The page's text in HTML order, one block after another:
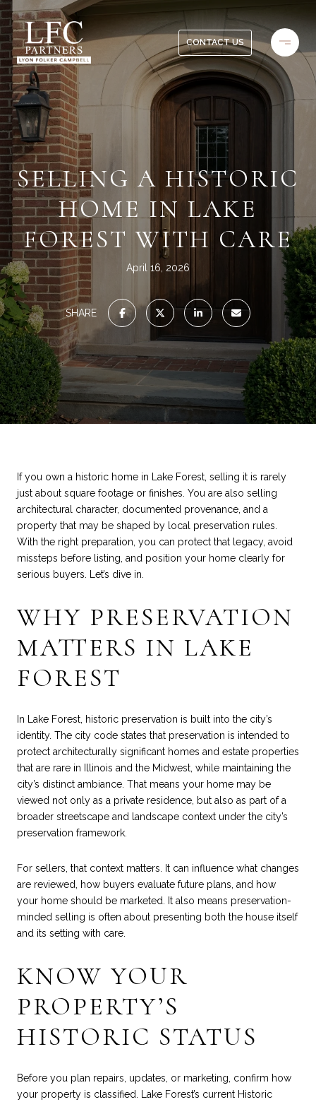
CONTACT US
SELLING A HISTORIC
HOME IN LAKE
FOREST WITH CARE
April 16, 2026
SHARE
If you own a historic home in Lake Forest, selling it is rarely
just about square footage or finishes. You are also selling
architectural character, documented provenance, and a
property that may be shaped by local preservation rules.
With the right preparation, you can protect that legacy, avoid
missteps before listing, and position your home clearly for
serious buyers. Let’s dive in.
WHY PRESERVATION
MATTERS IN LAKE
FOREST
In Lake Forest, historic preservation is built into the city’s
identity. The city code states that preservation is intended to
protect architecturally significant homes and estate properties
that are rare in Illinois and the Midwest, while maintaining the
city’s distinct ambiance. That means your home may be
viewed not only as a private residence, but also as part of a
broader streetscape and landscape context under the city’s
preservation framework.
For sellers, that context matters. It can influence what changes
are reviewed, how buyers evaluate future plans, and how
your home should be marketed. It also means preservation-
minded selling is often about presenting both the house itself
and its setting with care.
KNOW YOUR
PROPERTY’S
HISTORIC STATUS
Before you plan repairs, updates, or marketing, confirm how
your property is classified. Lake Forest’s current Historic